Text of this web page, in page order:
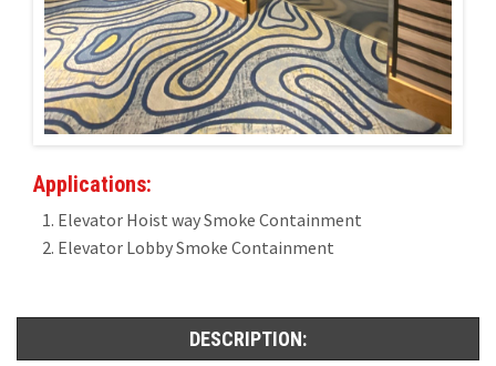
Applications:
Elevator Hoist way Smoke Containment
Elevator Lobby Smoke Containment
DESCRIPTION: